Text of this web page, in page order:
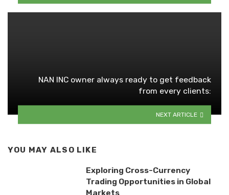
NAN INC owner always ready to get feedback
from every clients:
NEXT ARTICLE
YOU MAY ALSO LIKE
Exploring Cross-Currency
Trading Opportunities in Global
Markets